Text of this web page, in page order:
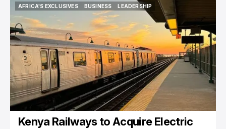
AFRICA'S EXCLUSIVES
BUSINESS
BUSINESS
LEADERSHIP
LEADERSHIP
Kenya Railways to Acquire Electric